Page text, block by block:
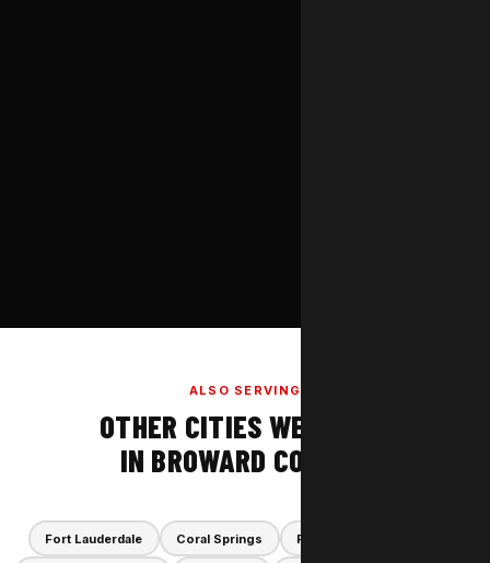
ALSO SERVING
OTHER CITIES WE COVER
IN BROWARD COUNTY
Fort Lauderdale Coral Springs Plantation